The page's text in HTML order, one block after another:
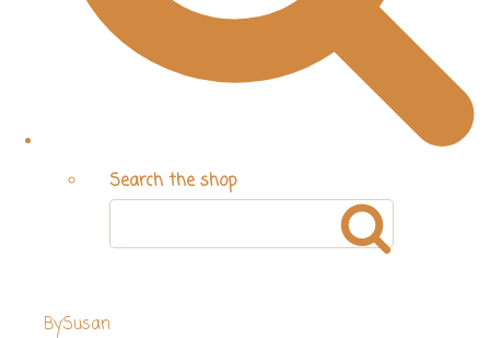
Search the shop
BySusan